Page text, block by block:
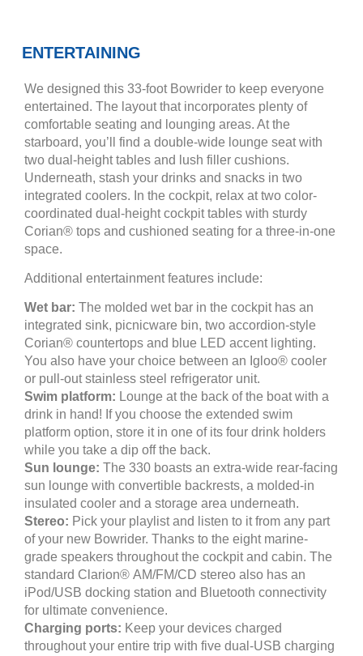
ENTERTAINING
We designed this 33-foot Bowrider to keep everyone
entertained. The layout that incorporates plenty of
comfortable seating and lounging areas. At the
starboard, you’ll find a double-wide lounge seat with
two dual-height tables and lush filler cushions.
Underneath, stash your drinks and snacks in two
integrated coolers. In the cockpit, relax at two color-
coordinated dual-height cockpit tables with sturdy
Corian® tops and cushioned seating for a three-in-one
space.
Additional entertainment features include:
Wet bar: The molded wet bar in the cockpit has an
integrated sink, picnicware bin, two accordion-style
Corian® countertops and blue LED accent lighting.
You also have your choice between an Igloo® cooler
or pull-out stainless steel refrigerator unit.
Swim platform: Lounge at the back of the boat with a
drink in hand! If you choose the extended swim
platform option, store it in one of its four drink holders
while you take a dip off the back.
Sun lounge: The 330 boasts an extra-wide rear-facing
sun lounge with convertible backrests, a molded-in
insulated cooler and a storage area underneath.
Stereo: Pick your playlist and listen to it from any part
of your new Bowrider. Thanks to the eight marine-
grade speakers throughout the cockpit and cabin. The
standard Clarion® AM/FM/CD stereo also has an
iPod/USB docking station and Bluetooth connectivity
for ultimate convenience.
Charging ports: Keep your devices charged
throughout your entire trip with five dual-USB charging